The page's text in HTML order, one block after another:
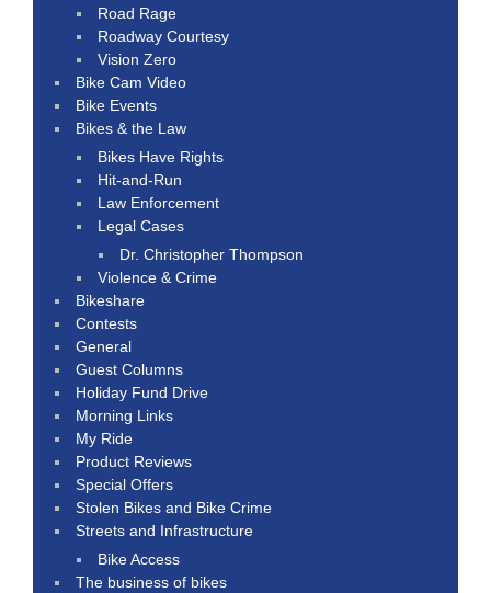
Road Rage
Roadway Courtesy
Vision Zero
Bike Cam Video
Bike Events
Bikes & the Law
Bikes Have Rights
Hit-and-Run
Law Enforcement
Legal Cases
Dr. Christopher Thompson
Violence & Crime
Bikeshare
Contests
General
Guest Columns
Holiday Fund Drive
Morning Links
My Ride
Product Reviews
Special Offers
Stolen Bikes and Bike Crime
Streets and Infrastructure
Bike Access
The business of bikes